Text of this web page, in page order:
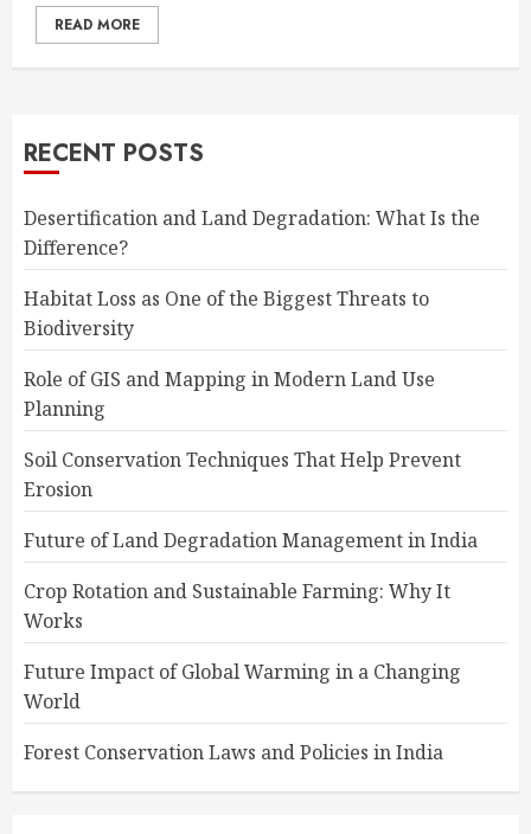
READ MORE
RECENT POSTS
Desertification and Land Degradation: What Is the
Difference?
Habitat Loss as One of the Biggest Threats to
Biodiversity
Role of GIS and Mapping in Modern Land Use
Planning
Soil Conservation Techniques That Help Prevent
Erosion
Future of Land Degradation Management in India
Crop Rotation and Sustainable Farming: Why It
Works
Future Impact of Global Warming in a Changing
World
Forest Conservation Laws and Policies in India